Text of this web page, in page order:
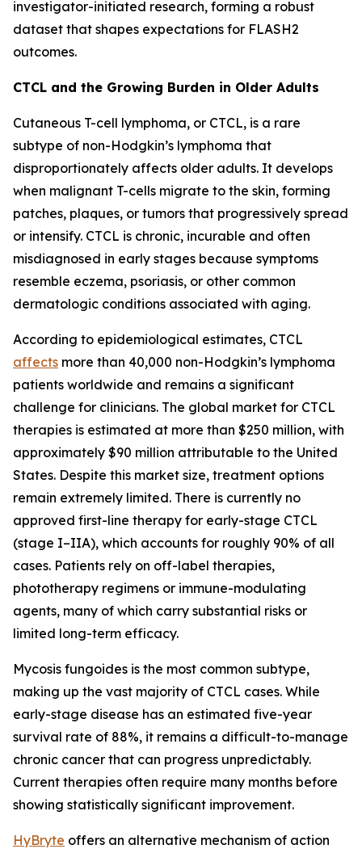
investigator-initiated research, forming a robust
dataset that shapes expectations for FLASH2
outcomes.
CTCL and the Growing Burden in Older Adults
Cutaneous T-cell lymphoma, or CTCL, is a rare
subtype of non-Hodgkin’s lymphoma that
disproportionately affects older adults. It develops
when malignant T-cells migrate to the skin, forming
patches, plaques, or tumors that progressively spread
or intensify. CTCL is chronic, incurable and often
misdiagnosed in early stages because symptoms
resemble eczema, psoriasis, or other common
dermatologic conditions associated with aging.
According to epidemiological estimates, CTCL
affects more than 40,000 non-Hodgkin’s lymphoma
patients worldwide and remains a significant
challenge for clinicians. The global market for CTCL
therapies is estimated at more than $250 million, with
approximately $90 million attributable to the United
States. Despite this market size, treatment options
remain extremely limited. There is currently no
approved first-line therapy for early-stage CTCL
(stage I–IIA), which accounts for roughly 90% of all
cases. Patients rely on off-label therapies,
phototherapy regimens or immune-modulating
agents, many of which carry substantial risks or
limited long-term efficacy.
Mycosis fungoides is the most common subtype,
making up the vast majority of CTCL cases. While
early-stage disease has an estimated five-year
survival rate of 88%, it remains a difficult-to-manage
chronic cancer that can progress unpredictably.
Current therapies often require many months before
showing statistically significant improvement.
HyBryte offers an alternative mechanism of action